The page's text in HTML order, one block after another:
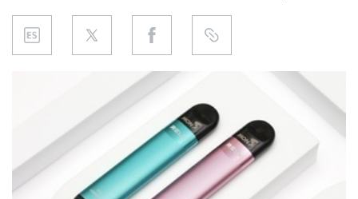
PRODUCT
REGULATION
EXHIBITION